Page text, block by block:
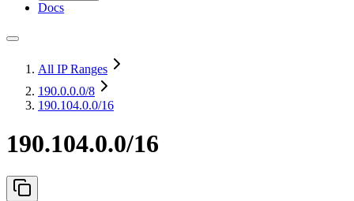
Docs
All IP Ranges
190.0.0.0/8
190.104.0.0/16
190.104.0.0/16